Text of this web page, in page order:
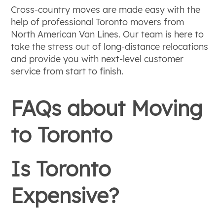
Cross-country moves are made easy with the
help of professional Toronto movers from
North American Van Lines. Our team is here to
take the stress out of long-distance relocations
and provide you with next-level customer
service from start to finish.
FAQs about Moving
to Toronto
Is Toronto
Expensive?